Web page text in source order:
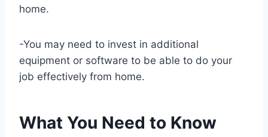
home.
-You may need to invest in additional
equipment or software to be able to do your
job effectively from home.
What You Need to Know